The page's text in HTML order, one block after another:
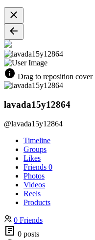
Drag to reposition cover
lavada15y12864
@lavada15y12864
Timeline
Groups
Likes
Friends 0
Photos
Videos
Reels
Products
0 Friends
0 posts